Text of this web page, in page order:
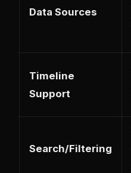
Data Sources
Timeline
Support
Search/Filtering